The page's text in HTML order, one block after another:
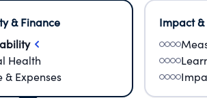
& Finance
Health
& Expenses
Impact